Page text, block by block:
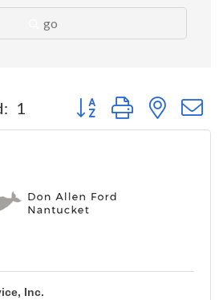
go
1 Button group with nested
Inc.